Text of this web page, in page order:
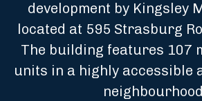
development by Kingsley
located at 595 Strasburg
The building features 107
units in a highly accessible